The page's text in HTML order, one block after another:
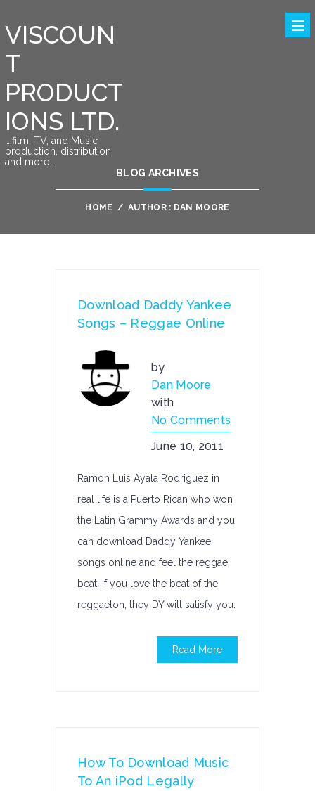
VISCOUN
T
PRODUCT
IONS LTD.
….film, TV, and Music
production, distribution
and more….
BLOG ARCHIVES
HOME / AUTHOR : DAN MOORE
Download Daddy Yankee
Songs – Reggae Online
by
Dan Moore
with
No Comments
June 10, 2011
Ramon Luis Ayala Rodriguez in
real life is a Puerto Rican who won
the Latin Grammy Awards and you
can download Daddy Yankee
songs online and feel the reggae
beat. If you love the beat of the
reggaeton, they DY will satisfy you.
Read More
How To Download Music
To An iPod Legally